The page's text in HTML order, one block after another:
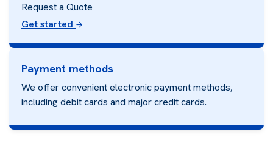
Request a Quote
Get started
Payment methods
We offer convenient electronic payment methods,
including debit cards and major credit cards.